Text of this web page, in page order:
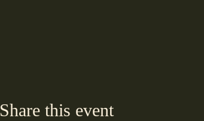
Share this event